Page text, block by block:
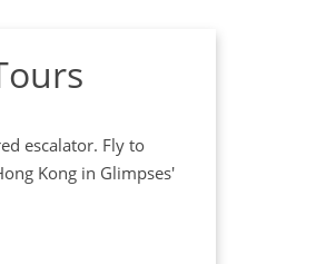
escalator. Fly to
Kong in Glimpses'